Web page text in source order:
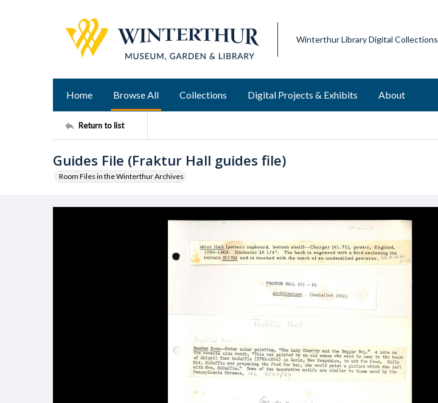
Winterthur Library Digital Collections
Home Browse All Collections Digital Projects & Exhibits About
Return to list
Guides File (Fraktur Hall guides file)
Room Files in the Winterthur Archives